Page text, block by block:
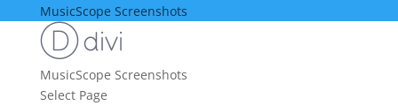
MusicScope Screenshots
MusicScope Screenshots
Select Page